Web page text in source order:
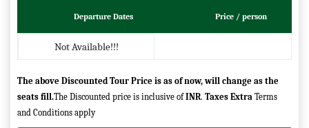
Departure Dates Price / person
Not Available!!!
The above Discounted Tour Price is as of now, will change as the
seats fill.The Discounted price is inclusive ofINR. Taxes Extra Terms
and Conditions apply